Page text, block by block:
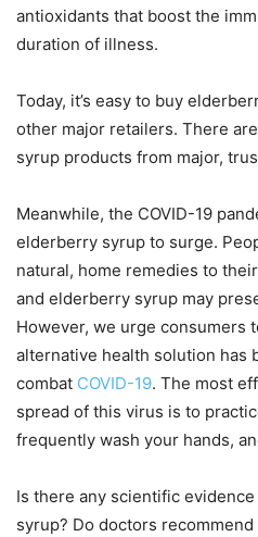
antioxidants that boost the
duration of illness.
Today, it’s easy to buy
other major retailers. There
syrup products from major,
Meanwhile, the COVID-19
elderberry syrup to surge.
natural, home remedies to
and elderberry syrup may
However, we urge consumers
alternative health solution has
combat COVID-19. The most
spread of this virus is to
frequently wash your hands,
Is there any scientific
syrup? Do doctors